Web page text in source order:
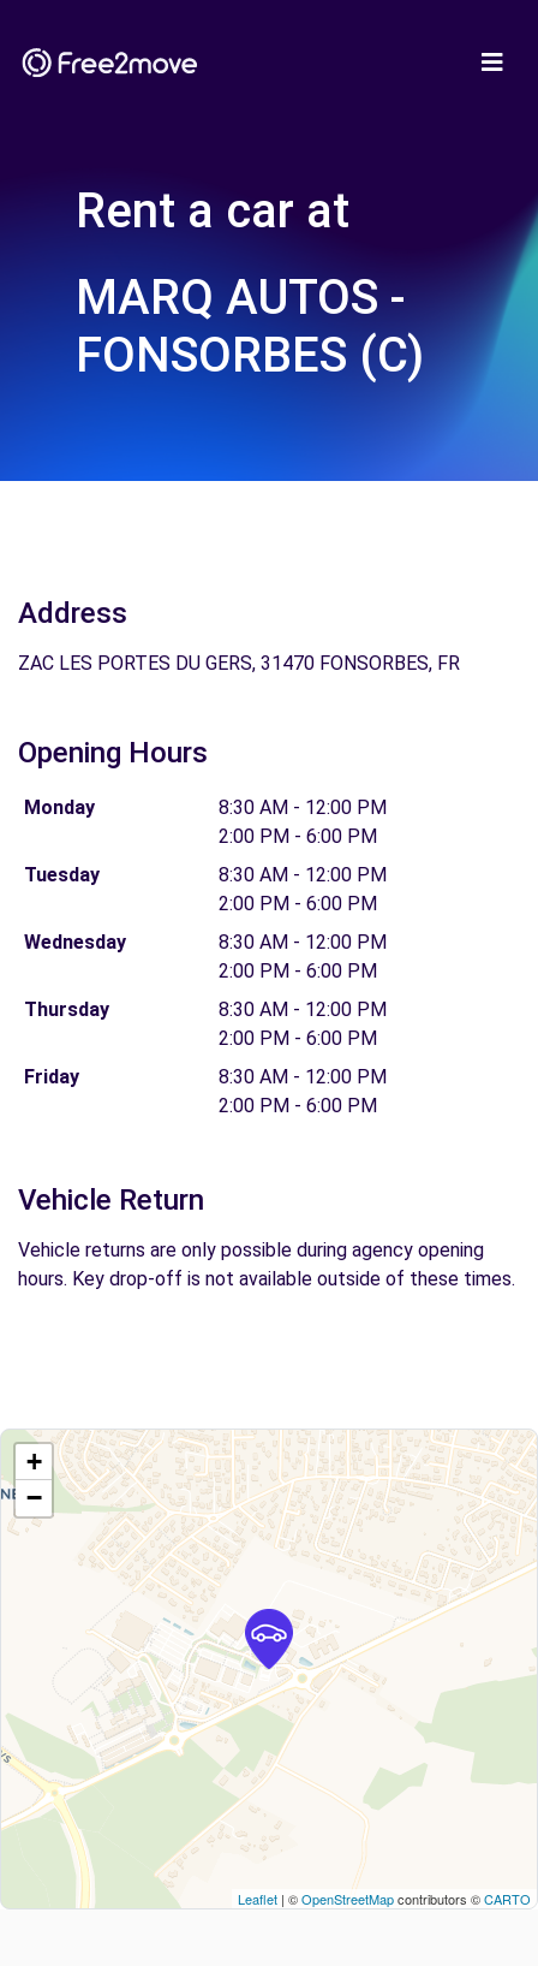
Rent a car at
MARQ AUTOS -
FONSORBES (C)
Address
ZAC LES PORTES DU GERS, 31470 FONSORBES, FR
Opening Hours
Monday
8:30 AM - 12:00 PM
2:00 PM - 6:00 PM
Tuesday
8:30 AM - 12:00 PM
2:00 PM - 6:00 PM
Wednesday
8:30 AM - 12:00 PM
2:00 PM - 6:00 PM
Thursday
8:30 AM - 12:00 PM
2:00 PM - 6:00 PM
Friday
8:30 AM - 12:00 PM
2:00 PM - 6:00 PM
Vehicle Return
Vehicle returns are only possible during agency opening
hours. Key drop-off is not available outside of these times.
+
−
Leaflet | ©OpenStreetMapcontributors ©CARTO